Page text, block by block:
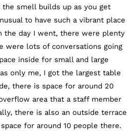
the smell builds up as you get
to have such a vibrant place
the day I went, there were plenty
were lots of conversations going
inside for small and large
only me, I got the largest table
there is space for around 20
area that a staff member
there is also an outside terrace
for around 10 people there.